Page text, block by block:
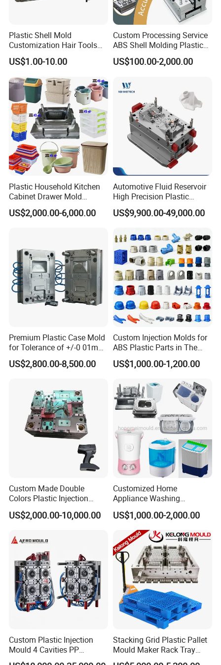
Product Parameters
Mould Name:Plastic Cutlery Mould
Product Size:16cm
Product Description
: knife and forkMould
Mould Cavity:48 cavities
Mould Size: 750x550x600mm
Suitable Machine:450 Ton
Mould Main Material : S136
: Ejector pin
Mould Cycle Time:7Seconds
Mould Running: 3M
Delivery Time: 55 working days
high speed molding solution
Plastic Shell Mold
Customization Hair Tools
High Speed Hair Dryer
Domestic
US$1.00-10.00
Custom Processing Service
ABS Shell Molding Plastic
Injection Mould with
Customizable Products
US$100.00-2,000.00
Plastic Household Kitchen
Cabinet Drawer Mold
Injection Bucket Pail Barrel
Scoop Dust Trash Garbage
US$2,000.00-6,000.00
Automotive Fluid Reservoir
High Precision Plastic
Injection Mold
US$9,900.00-49,000.00
Premium Plastic Case Mold
for Tolerance of +/-0 01mm
for Accuracy
US$2,800.00-8,500.00
Custom Injection Molds for
ABS Plastic Parts in The
Automotive and Machinery
Industries
US$1,000.00-1,200.00
Custom Made Double
Colors Plastic Injection
Housing Mold
US$2,000.00-10,000.00
Customized Home
Appliance Washing
Machine Plastic Injection
Shell Tooling Mould
US$1,000.00-2,000.00
Custom Plastic Injection
Mould 4 Cavities PP
Silicone Kitchenware Oil
Stacking Grid Plastic Pallet
Mould Maker Rack Tray
Molds Injection Molding